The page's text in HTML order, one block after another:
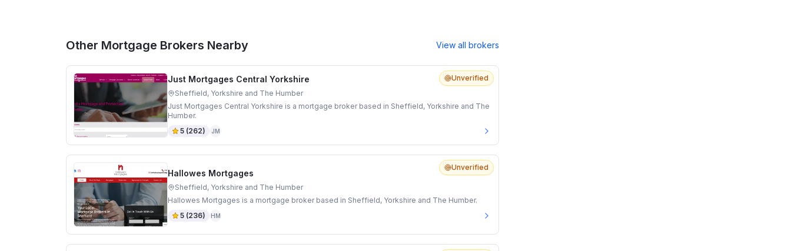
Other Mortgage Brokers Nearby View all brokers
Unverified
Just Mortgages Central Yorkshire
Sheffield, Yorkshire and The Humber
Just Mortgages Central Yorkshire is a mortgage broker based in Sheffield, Yorkshire and The
Humber.
5 (262) JM
Unverified
Hallowes Mortgages
Sheffield, Yorkshire and The Humber
Hallowes Mortgages is a mortgage broker based in Sheffield, Yorkshire and The Humber.
5 (236) HM